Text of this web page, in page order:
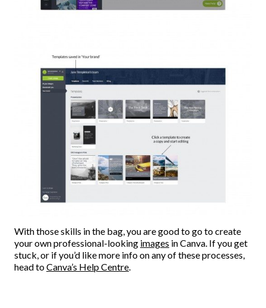
With those skills in the bag, you are good to go to create
your own professional-looking images in Canva. If you get
stuck, or if you’d like more info on any of these processes,
head toCanva’s Help Centre.